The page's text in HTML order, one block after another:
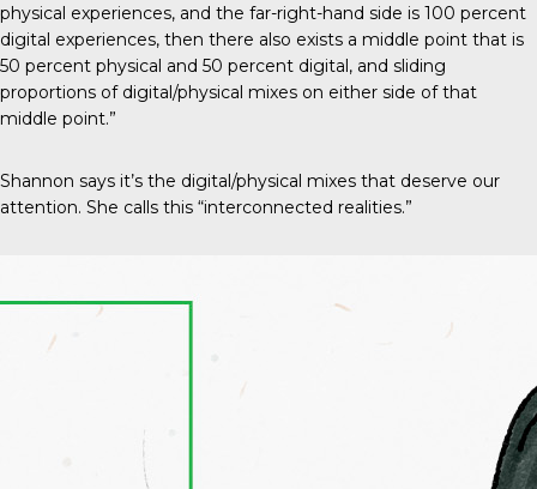
physical experiences, and the far-right-hand side is 100 percent
digital experiences, then there also exists a middle point that is
50 percent physical and 50 percent digital, and sliding
proportions of digital/physical mixes on either side of that
middle point.”
Shannon says it’s the digital/physical mixes that deserve our
attention. She calls this “interconnected realities.”